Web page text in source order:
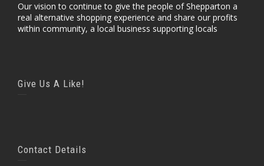
Our vision to continue to give the people of Shepparton a
real alternative shopping experience and share our profits
within community, a local business supporting locals
Give Us A Like!
Contact Details